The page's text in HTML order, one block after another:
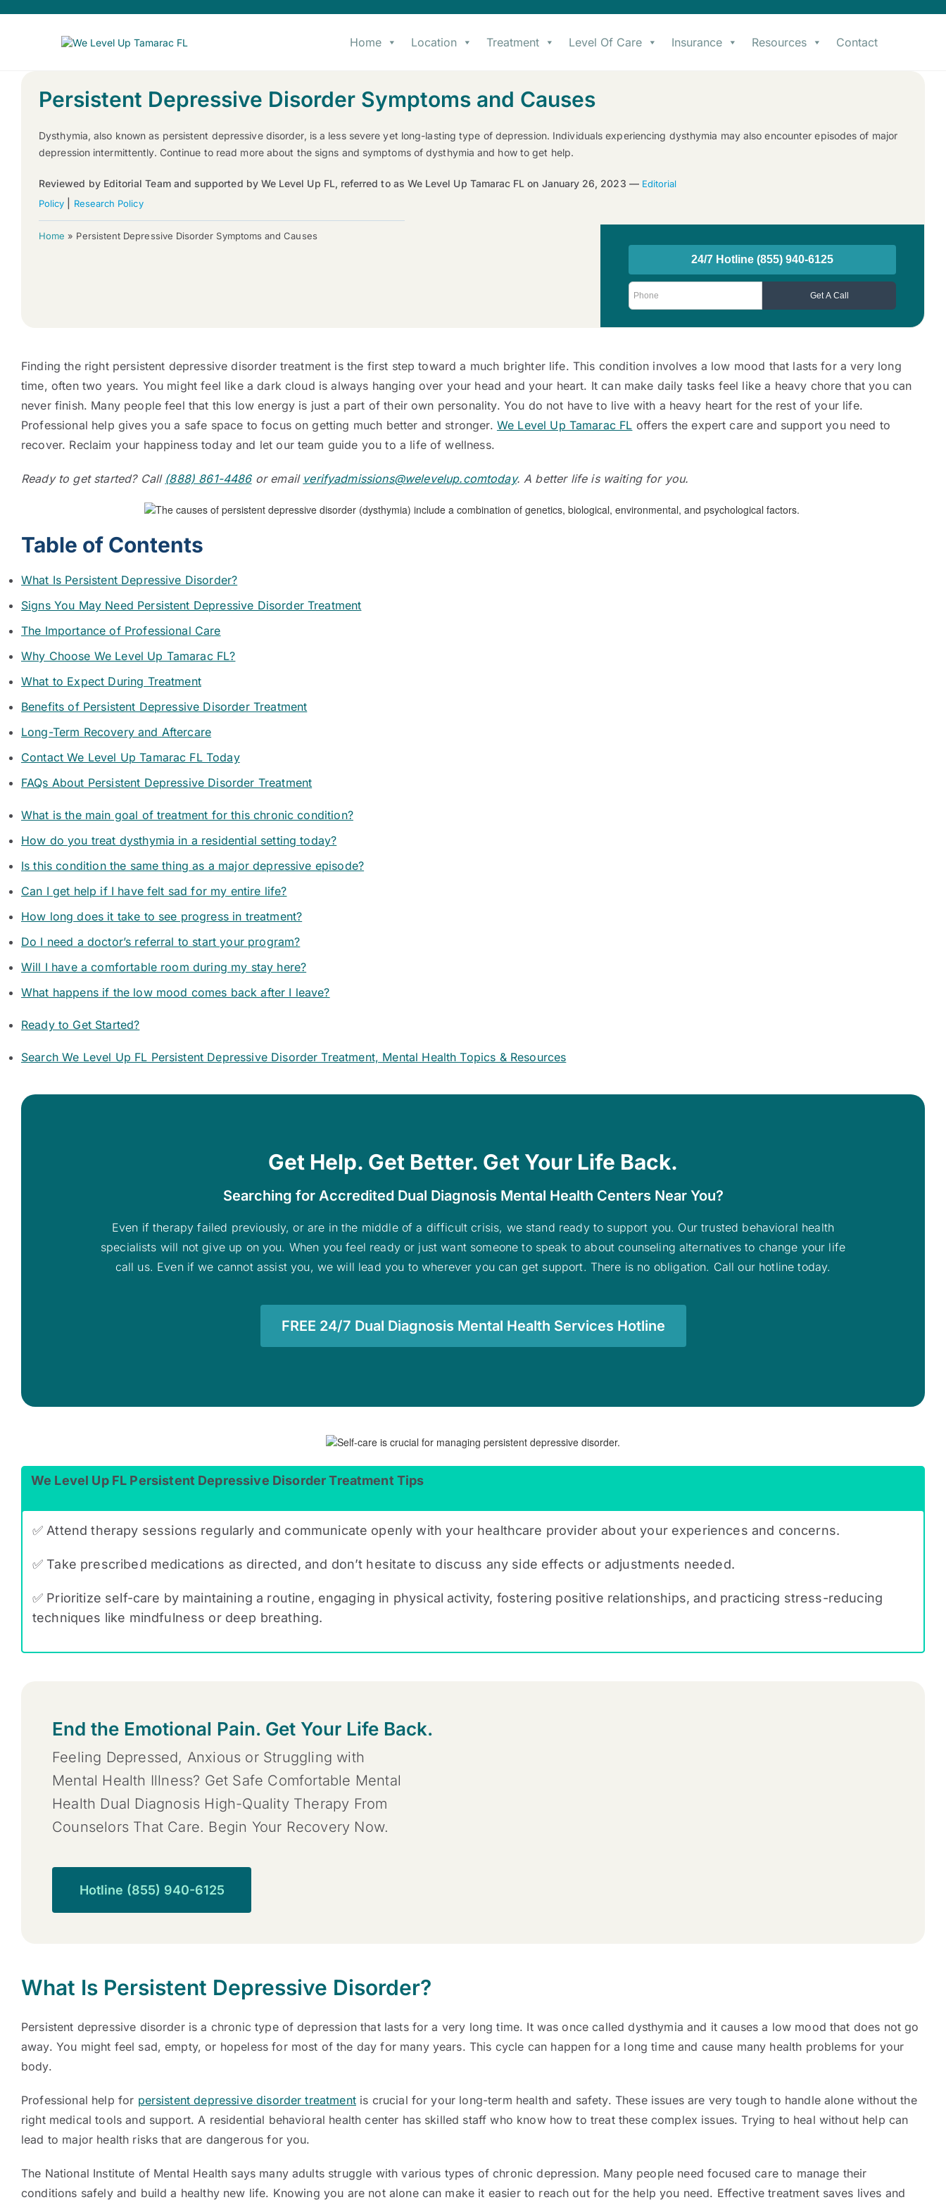
Home Location Treatment Level Of Care Insurance Resources Contact
Persistent Depressive Disorder Symptoms and Causes
Dysthymia, also known as persistent depressive disorder, is a less severe yet long-lasting type of depression. Individuals experiencing dysthymia may also encounter episodes of major
depression intermittently. Continue to read more about the signs and symptoms of dysthymia and how to get help.
Reviewed by Editorial Team and supported by We Level Up FL, referred to as We Level Up Tamarac FL on January 26, 2023 — Editorial
Policy
Research Policy
Home » Persistent Depressive Disorder Symptoms and Causes
Finding the right persistent depressive disorder treatment is the first step toward a much brighter life. This condition involves a low mood that lasts for a very long
time, often two years. You might feel like a dark cloud is always hanging over your head and your heart. It can make daily tasks feel like a heavy chore that you can
never finish. Many people feel that this low energy is just a part of their own personality. You do not have to live with a heavy heart for the rest of your life.
Professional help gives you a safe space to focus on getting much better and stronger. We Level Up Tamarac FL offers the expert care and support you need to
recover. Reclaim your happiness today and let our team guide you to a life of wellness.
Ready to get started? Call (888) 861-4486 or email verifyadmissions@welevelup.comtoday. A better life is waiting for you.
Table of Contents
What Is Persistent Depressive Disorder?
Signs You May Need Persistent Depressive Disorder Treatment
The Importance of Professional Care
Why Choose We Level Up Tamarac FL?
What to Expect During Treatment
Benefits of Persistent Depressive Disorder Treatment
Long-Term Recovery and Aftercare
Contact We Level Up Tamarac FL Today
FAQs About Persistent Depressive Disorder Treatment
What is the main goal of treatment for this chronic condition?
How do you treat dysthymia in a residential setting today?
Is this condition the same thing as a major depressive episode?
Can I get help if I have felt sad for my entire life?
How long does it take to see progress in treatment?
Do I need a doctor’s referral to start your program?
Will I have a comfortable room during my stay here?
What happens if the low mood comes back after I leave?
Ready to Get Started?
Search We Level Up FL Persistent Depressive Disorder Treatment, Mental Health Topics & Resources
Get Help. Get Better. Get Your Life Back.
Searching for Accredited Dual Diagnosis Mental Health Centers Near You?
Even if therapy failed previously, or are in the middle of a difficult crisis, we stand ready to support you. Our trusted behavioral health
specialists will not give up on you. When you feel ready or just want someone to speak to about counseling alternatives to change your life
call us. Even if we cannot assist you, we will lead you to wherever you can get support. There is no obligation. Call our hotline today.
FREE 24/7 Dual Diagnosis Mental Health Services Hotline
We Level Up FL Persistent Depressive Disorder Treatment Tips
✅ Attend therapy sessions regularly and communicate openly with your healthcare provider about your experiences and concerns.
✅ Take prescribed medications as directed, and don’t hesitate to discuss any side effects or adjustments needed.
✅ Prioritize self-care by maintaining a routine, engaging in physical activity, fostering positive relationships, and practicing stress-reducing
techniques like mindfulness or deep breathing.
End the Emotional Pain. Get Your Life Back.
Feeling Depressed, Anxious or Struggling with
Mental Health Illness? Get Safe Comfortable Mental
Health Dual Diagnosis High-Quality Therapy From
Counselors That Care. Begin Your Recovery Now.
Hotline (855) 940-6125
What Is Persistent Depressive Disorder?
Persistent depressive disorder is a chronic type of depression that lasts for a very long time. It was once called dysthymia and it causes a low mood that does not go
away. You might feel sad, empty, or hopeless for most of the day for many years. This cycle can happen for a long time and cause many health problems for your
body.
Professional help for persistent depressive disorder treatmentis crucial for your long-term health and safety. These issues are very tough to handle alone without the
right medical tools and support. A residential behavioral health center has skilled staff who know how to treat these complex issues. Trying to heal without help can
lead to major health risks that are dangerous for you.
The National Institute of Mental Health says many adults struggle with various types of chronic depression. Many people need focused care to manage their
conditions safely and build a healthy new life. Knowing you are not alone can make it easier to reach out for the help you need. Effective treatment saves lives and